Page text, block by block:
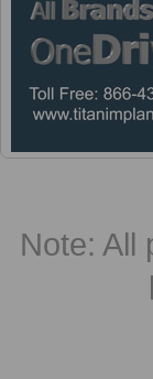
Note: All